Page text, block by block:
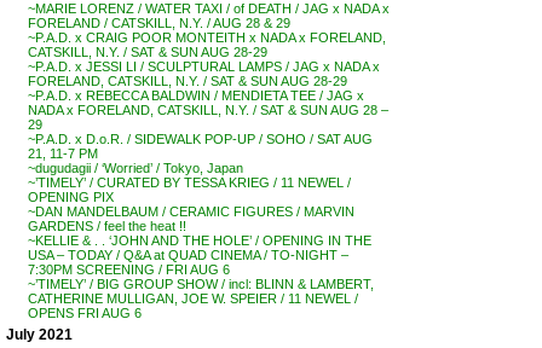
~MARIE LORENZ / WATER TAXI / of DEATH / JAG x NADA x
FORELAND / CATSKILL, N.Y. / AUG 28 & 29
~P.A.D. x CRAIG POOR MONTEITH x NADA x FORELAND,
CATSKILL, N.Y. / SAT & SUN AUG 28-29
~P.A.D. x JESSI LI / SCULPTURAL LAMPS / JAG x NADA x
FORELAND, CATSKILL, N.Y. / SAT & SUN AUG 28-29
~P.A.D. x REBECCA BALDWIN / MENDIETA TEE / JAG x
NADA x FORELAND, CATSKILL, N.Y. / SAT & SUN AUG 28 –
29
~P.A.D. x D.o.R. / SIDEWALK POP-UP / SOHO / SAT AUG
21, 11-7 PM
~dugudagii / ‘Worried’ / Tokyo, Japan
~’TIMELY’ / CURATED BY TESSA KRIEG / 11 NEWEL /
OPENING PIX
~DAN MANDELBAUM / CERAMIC FIGURES / MARVIN
GARDENS / feel the heat !!
~KELLIE & . . ‘JOHN AND THE HOLE’ / OPENING IN THE
USA – TODAY / Q&A at QUAD CINEMA / TO-NIGHT –
7:30PM SCREENING / FRI AUG 6
~’TIMELY’ / BIG GROUP SHOW / incl: BLINN & LAMBERT,
CATHERINE MULLIGAN, JOE W. SPEIER / 11 NEWEL /
OPENS FRI AUG 6
July 2021